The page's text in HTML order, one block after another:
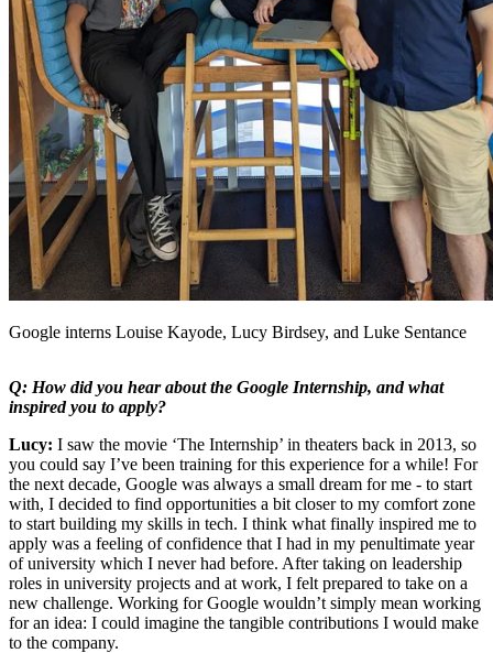
Google interns Louise Kayode, Lucy Birdsey, and Luke Sentance
Q: How did you hear about the Google Internship, and what
inspired you to apply?
Lucy: I saw the movie ‘The Internship’ in theaters back in 2013, so
you could say I’ve been training for this experience for a while! For
the next decade, Google was always a small dream for me - to start
with, I decided to find opportunities a bit closer to my comfort zone
to start building my skills in tech. I think what finally inspired me to
apply was a feeling of confidence that I had in my penultimate year
of university which I never had before. After taking on leadership
roles in university projects and at work, I felt prepared to take on a
new challenge. Working for Google wouldn’t simply mean working
for an idea: I could imagine the tangible contributions I would make
to the company.